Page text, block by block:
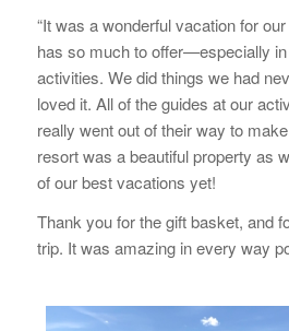
“It was a wonderful vacation for
has so much to offer—especially
activities. We did things we had
loved it. All of the guides at our
really went out of their way to
resort was a beautiful property as
of our best vacations yet!
Thank you for the gift basket, and
trip. It was amazing in every way